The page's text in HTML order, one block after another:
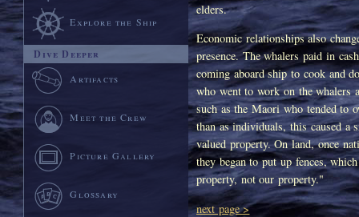
elders.
Economic relationships also
presence. The whalers paid in
coming aboard ship to cook and
who went to work on the whalers
such as the Maori who tended to
than as individuals, this caused a
valued property. On land, once
they began to put up fences,
property, not our property."
next page >
Explore the Ship
Dive Deeper
Artifacts
Meet the Crew
Picture Gallery
Glossary